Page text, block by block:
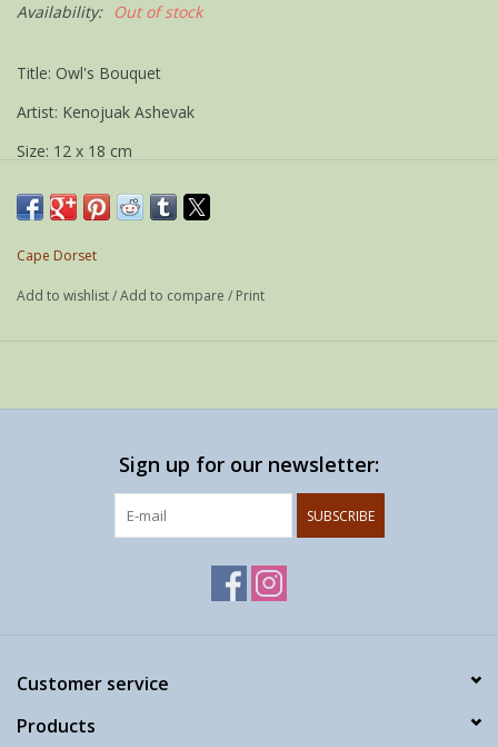
Availability: Out of stock
Title: Owl's Bouquet
Artist: Kenojuak Ashevak
Size: 12 x 18 cm
Weight 21 gram
Cape Dorset
Add to wishlist/Add to compare / Print
Sign up for our newsletter:
SUBSCRIBE
Customer service
Products